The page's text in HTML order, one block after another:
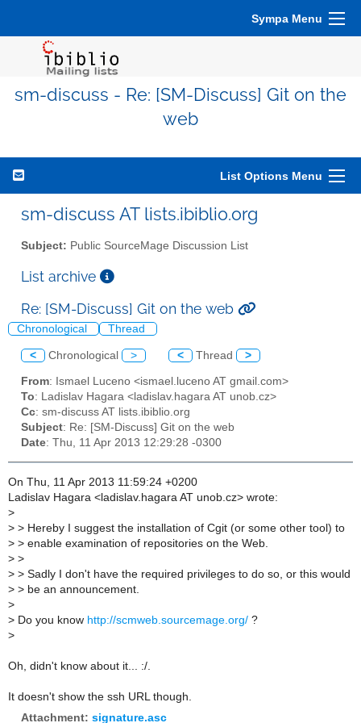
Sympa Menu
sm-discuss - Re: [SM-Discuss] Git on the
web
List Options Menu
sm-discuss AT lists.ibiblio.org
Subject: Public SourceMage Discussion List
List archive
Re: [SM-Discuss] Git on the web
Chronological Thread
< Chronological > < Thread >
From: Ismael Luceno <ismael.luceno AT gmail.com>
To: Ladislav Hagara <ladislav.hagara AT unob.cz>
Cc: sm-discuss AT lists.ibiblio.org
Subject: Re: [SM-Discuss] Git on the web
Date: Thu, 11 Apr 2013 12:29:28 -0300
On Thu, 11 Apr 2013 11:59:24 +0200
Ladislav Hagara <ladislav.hagara AT unob.cz> wrote:
>
> > Hereby I suggest the installation of Cgit (or some other tool) to
> > enable examination of repositories on the Web.
> >
> > Sadly I don't have the required privileges to do so, or this would
> > be an announcement.
>
> Do you know http://scmweb.sourcemage.org/ ?
>
Oh, didn't know about it... :/.
It doesn't show the ssh URL though.
Attachment: signature.asc